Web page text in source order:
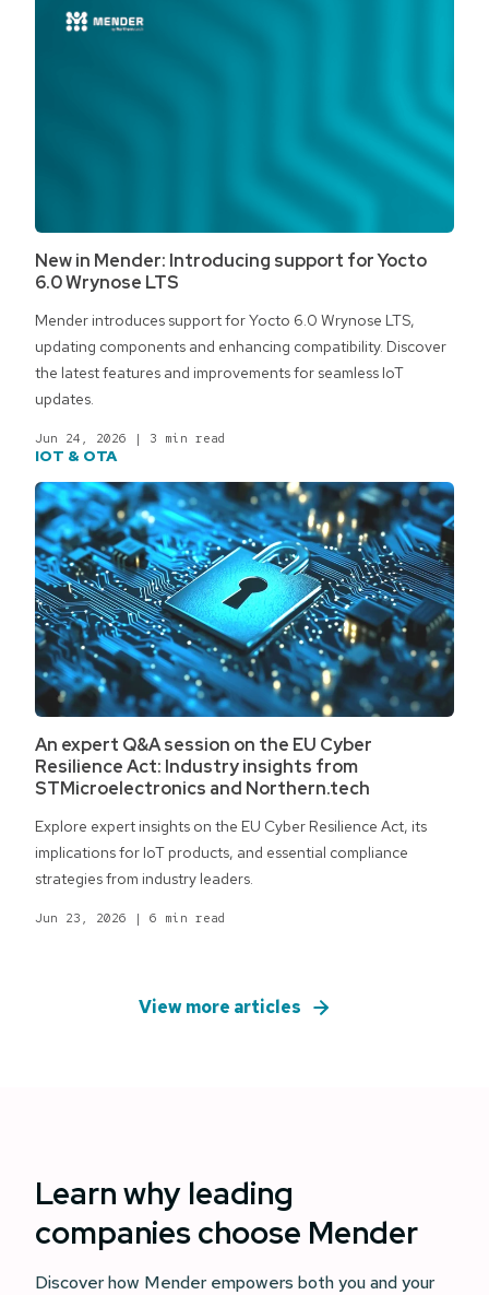
New in Mender: Introducing support for Yocto
6.0 Wrynose LTS
Mender introduces support for Yocto 6.0 Wrynose LTS,
updating components and enhancing compatibility. Discover
the latest features and improvements for seamless IoT
updates.
Jun 24, 2026 | 3 min read
IOT & OTA
An expert Q&A session on the EU Cyber
Resilience Act: Industry insights from
STMicroelectronics and Northern.tech
Explore expert insights on the EU Cyber Resilience Act, its
implications for IoT products, and essential compliance
strategies from industry leaders.
Jun 23, 2026 | 6 min read
View more articles
Learn why leading
companies choose Mender
Discover how Mender empowers both you and your